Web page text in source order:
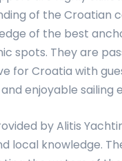
of the Croatian
of the best
spots. They are
for Croatia with
enjoyable sailing
by Alitis
local knowledge.